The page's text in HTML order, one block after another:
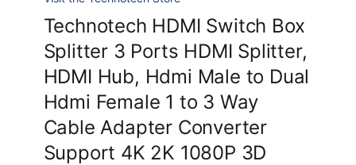
Technotech HDMI Switch Box
Splitter 3 Ports HDMI Splitter,
HDMI Hub, Hdmi Male to Dual
Hdmi Female 1 to 3 Way
Cable Adapter Converter
Support 4K 2K 1080P 3D